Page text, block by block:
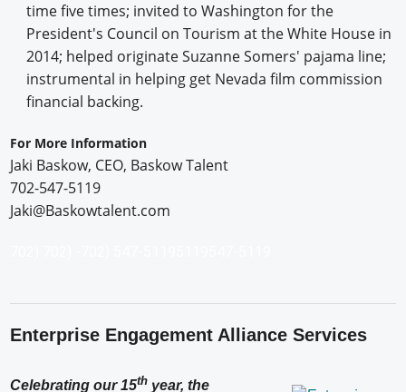
time five times; invited to Washington for the
President's Council on Tourism at the White House in
2014; helped originate Suzanne Somers' pajama line;
instrumental in helping get Nevada film commission
financial backing.
For More Information
Jaki Baskow, CEO, Baskow Talent
702-547-5119
Jaki@Baskowtalent.com
Enterprise Engagement Alliance Services
Celebrating our 15th year, the